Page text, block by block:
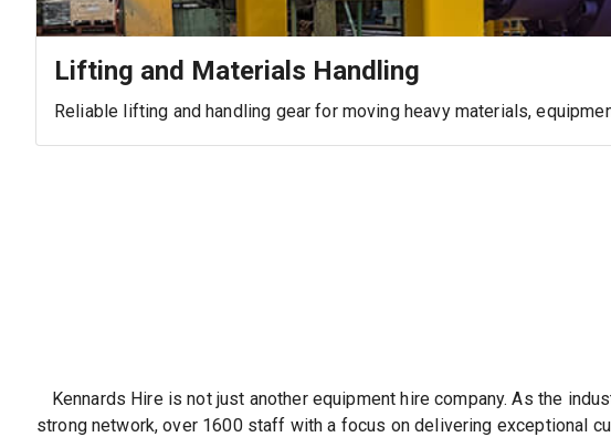
Lifting and Materials Handling
Reliable lifting and handling gear for moving heavy materials,
Kennards Hire is not just another equipment hire company. As the
strong network, over 1600 staff with a focus on delivering exceptional